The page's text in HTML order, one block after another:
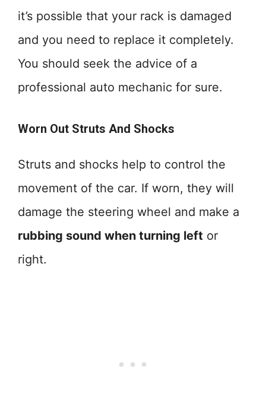
it’s possible that your rack is damaged
and you need to replace it completely.
You should seek the advice of a
professional auto mechanic for sure.
Worn Out Struts And Shocks
Struts and shocks help to control the
movement of the car. If worn, they will
damage the steering wheel and make a
rubbing sound when turning left or
right.